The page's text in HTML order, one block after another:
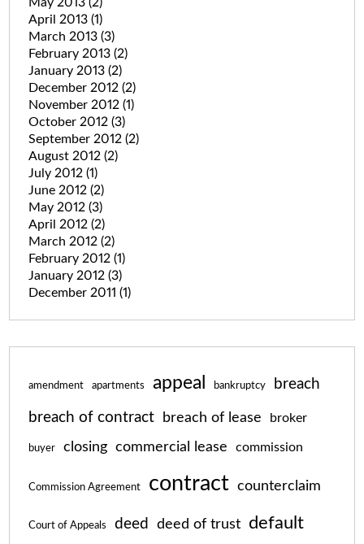
April 2013 (1)
March 2013 (3)
February 2013 (2)
January 2013 (2)
December 2012 (2)
November 2012 (1)
October 2012 (3)
September 2012 (2)
August 2012 (2)
July 2012 (1)
June 2012 (2)
May 2012 (3)
April 2012 (2)
March 2012 (2)
February 2012 (1)
January 2012 (3)
December 2011 (1)
amendment apartments appeal bankruptcy breach
breach of contract breach of lease broker
buyer closing commercial lease commission
Commission Agreement contract counterclaim
Court of Appeals deed deed of trust default